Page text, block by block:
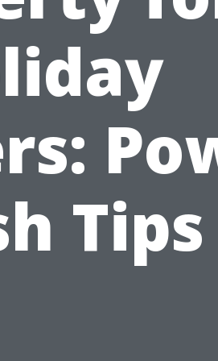
Tips